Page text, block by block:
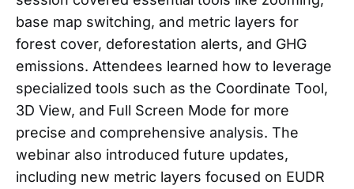
base map switching, and metric layers for
forest cover, deforestation alerts, and GHG
emissions. Attendees learned how to leverage
specialized tools such as the Coordinate Tool,
3D View, and Full Screen Mode for more
precise and comprehensive analysis. The
webinar also introduced future updates,
including new metric layers focused on EUDR